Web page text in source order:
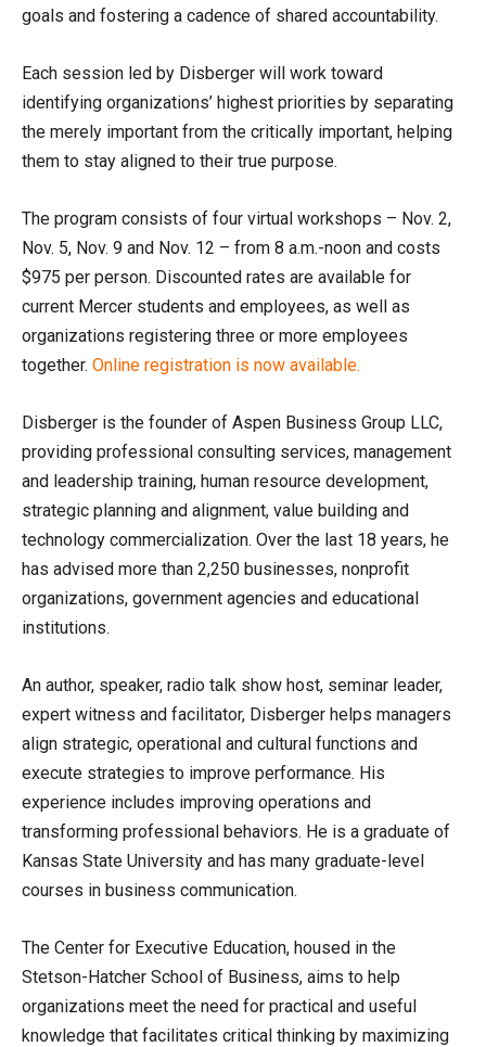
goals and fostering a cadence of shared accountability.
Each session led by Disberger will work toward
identifying organizations’ highest priorities by separating
the merely important from the critically important, helping
them to stay aligned to their true purpose.
The program consists of four virtual workshops – Nov. 2,
Nov. 5, Nov. 9 and Nov. 12 – from 8 a.m.-noon and costs
$975 per person. Discounted rates are available for
current Mercer students and employees, as well as
organizations registering three or more employees
together. Online registration is now available.
Disberger is the founder of Aspen Business Group LLC,
providing professional consulting services, management
and leadership training, human resource development,
strategic planning and alignment, value building and
technology commercialization. Over the last 18 years, he
has advised more than 2,250 businesses, nonprofit
organizations, government agencies and educational
institutions.
An author, speaker, radio talk show host, seminar leader,
expert witness and facilitator, Disberger helps managers
align strategic, operational and cultural functions and
execute strategies to improve performance. His
experience includes improving operations and
transforming professional behaviors. He is a graduate of
Kansas State University and has many graduate-level
courses in business communication.
The Center for Executive Education, housed in the
Stetson-Hatcher School of Business, aims to help
organizations meet the need for practical and useful
knowledge that facilitates critical thinking by maximizing